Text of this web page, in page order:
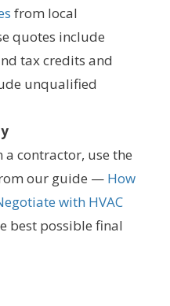
from local
quotes include
tax credits and
unqualified
a contractor, use the
our guide — How
with HVAC
best possible final